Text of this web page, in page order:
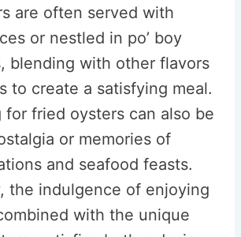
are often served with
or nestled in po’ boy
blending with other flavors
to create a satisfying meal.
for fried oysters can also be
or memories of
and seafood feasts.
the indulgence of enjoying
with the unique